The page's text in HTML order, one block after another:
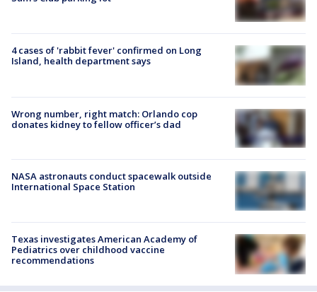
4 cases of 'rabbit fever' confirmed on Long
Island, health department says
Wrong number, right match: Orlando cop
donates kidney to fellow officer’s dad
NASA astronauts conduct spacewalk outside
International Space Station
Texas investigates American Academy of
Pediatrics over childhood vaccine
recommendations